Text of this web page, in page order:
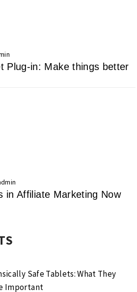
Plug-in: Make things better
in Affiliate Marketing Now
Safe Tablets: What They
Important